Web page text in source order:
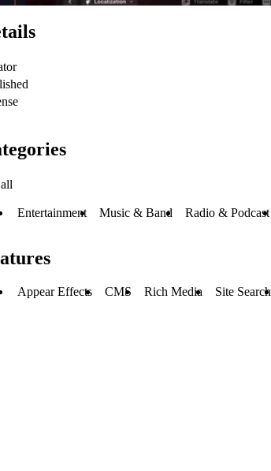
Entertainment Music & Band Radio & Podcast
Appear Effects CMS Rich Media Site Search